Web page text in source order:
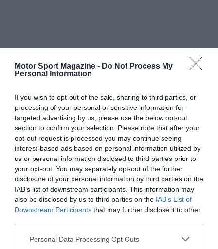
Motor Sport Magazine - Do Not Process My
Personal Information
If you wish to opt-out of the sale, sharing to third parties, or
processing of your personal or sensitive information for
targeted advertising by us, please use the below opt-out
section to confirm your selection. Please note that after your
opt-out request is processed you may continue seeing
interest-based ads based on personal information utilized by
us or personal information disclosed to third parties prior to
your opt-out. You may separately opt-out of the further
disclosure of your personal information by third parties on the
IAB’s list of downstream participants. This information may
also be disclosed by us to third parties on the IAB’s List of
Downstream Participants that may further disclose it to other
Personal Data Processing Opt Outs